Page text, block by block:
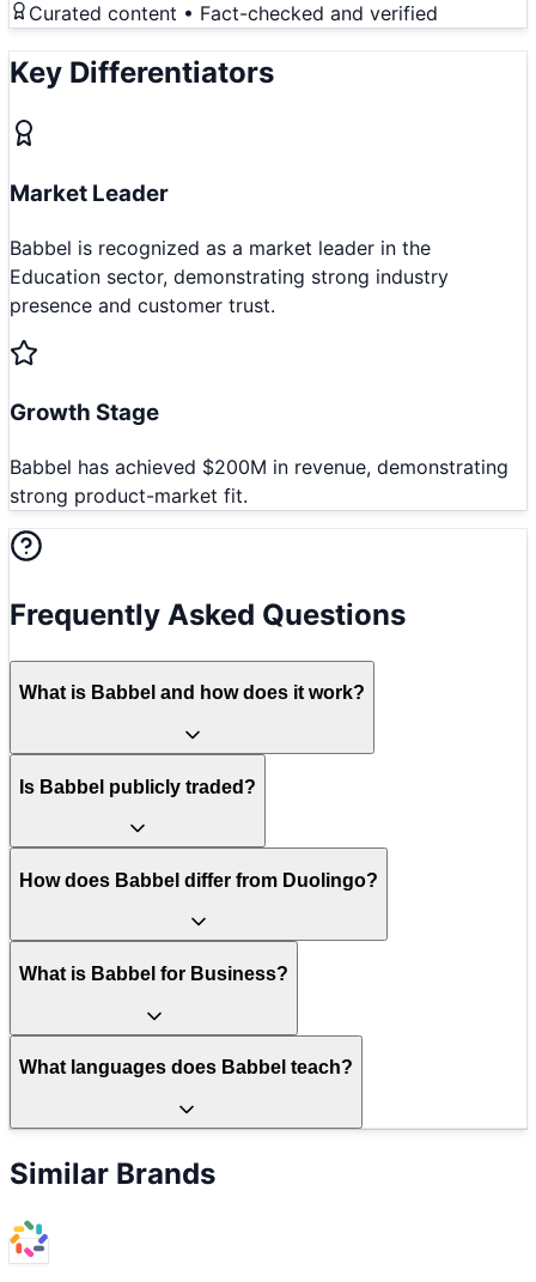
Curated content • Fact-checked and verified
Key Differentiators
Market Leader
Babbel is recognized as a market leader in the
Education sector, demonstrating strong industry
presence and customer trust.
Growth Stage
Babbel has achieved $200M in revenue, demonstrating
strong product-market fit.
Frequently Asked Questions
What is Babbel and how does it work?
Is Babbel publicly traded?
How does Babbel differ from Duolingo?
What is Babbel for Business?
What languages does Babbel teach?
Similar Brands